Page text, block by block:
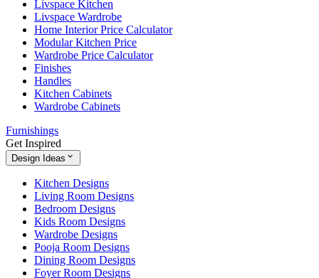
Livspace Kitchen
Livspace Wardrobe
Home Interior Price Calculator
Modular Kitchen Price
Wardrobe Price Calculator
Finishes
Handles
Kitchen Cabinets
Wardrobe Cabinets
Furnishings
Get Inspired
Design Ideas
Kitchen Designs
Living Room Designs
Bedroom Designs
Kids Room Designs
Wardrobe Designs
Pooja Room Designs
Dining Room Designs
Foyer Room Designs